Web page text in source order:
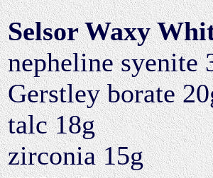
Selsor Waxy
nepheline syenite
Gerstley borate
talc 18g
zirconia 15g